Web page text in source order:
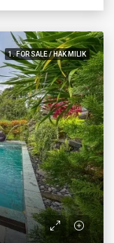
1. FOR SALE / HAK MILIK